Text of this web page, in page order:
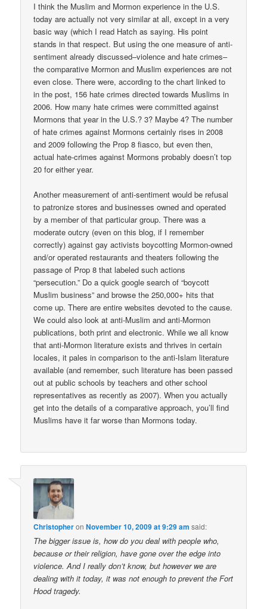
I think the Muslim and Mormon experience in the U.S.
today are actually not very similar at all, except in a very
basic way (which I read Hatch as saying. His point
stands in that respect. But using the one measure of anti-
sentiment already discussed–violence and hate crimes–
the comparative Mormon and Muslim experiences are not
even close. There were, according to the chart linked to
in the post, 156 hate crimes directed towards Muslims in
2006. How many hate crimes were committed against
Mormons that year in the U.S.? 3? Maybe 4? The number
of hate crimes against Mormons certainly rises in 2008
and 2009 following the Prop 8 fiasco, but even then,
actual hate-crimes against Mormons probably doesn’t top
20 for either year.
Another measurement of anti-sentiment would be refusal
to patronize stores and businesses owned and operated
by a member of that particular group. There was a
moderate outcry (even on this blog, if I remember
correctly) against gay activists boycotting Mormon-owned
and/or operated restaurants and theaters following the
passage of Prop 8 that labeled such actions
“persecution.” Do a quick google search of “boycott
Muslim business” and browse the 250,000+ hits that
come up. There are entire websites devoted to the cause.
We could also look at anti-Muslim and anti-Mormon
publications, both print and electronic. While we all know
that anti-Mormon literature exists and thrives in certain
locales, it pales in comparison to the anti-Islam literature
available (and remember, such literature has been passed
out at public schools by teachers and other school
representatives as recently as 2007). When you actually
get into the details of a comparative approach, you’ll find
Muslims have it far worse than Mormons today.
ChristopheronNovember 10, 2009 at 9:29 am said:
The bigger issue is, how do you deal with people who,
because or their religion, have gone over the edge into
violence. And I really don’t know, but however we are
dealing with it today, it was not enough to prevent the Fort
Hood tragedy.